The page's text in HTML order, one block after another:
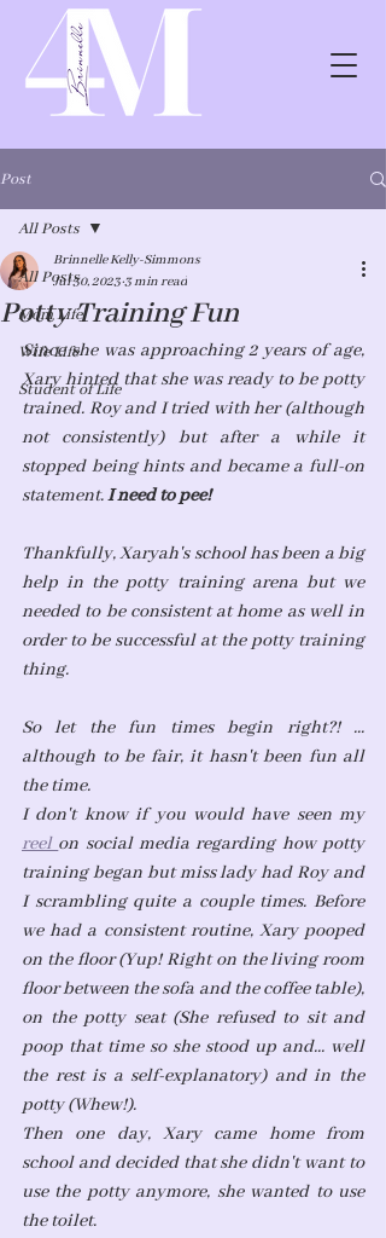
Post
All Posts
Mom Life
Wife Life
Student of Life
All Posts
Potty Training Fun
Brinnelle Kelly-Simmons
Jul 30, 2023 3 min read
Since she was approaching 2 years of age,
Xary hinted that she was ready to be potty
trained. Roy and I tried with her (although
not consistently) but after a while it
stopped being hints and became a full-on
statement. I need to pee!
Thankfully, Xaryah's school has been a big
help in the potty training arena but we
needed to be consistent at home as well in
order to be successful at the potty training
thing.
So let the fun times begin right?! ...
although to be fair, it hasn't been fun all
the time.
I don't know if you would have seen my
reel on social media regarding how potty
training began but miss lady had Roy and
I scrambling quite a couple times. Before
we had a consistent routine, Xary pooped
on the floor (Yup! Right on the living room
floor between the sofa and the coffee table),
on the potty seat (She refused to sit and
poop that time so she stood up and... well
the rest is a self-explanatory) and in the
potty (Whew!).
Then one day, Xary came home from
school and decided that she didn't want to
use the potty anymore, she wanted to use
the toilet.